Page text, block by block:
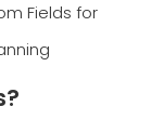
Fields for